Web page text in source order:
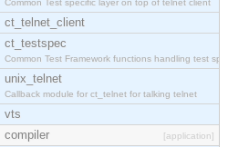
Common Test specific layer on top of telnet client
ct_telnet_client
ct_testspec
Common Test Framework functions handling test spec
unix_telnet
Callback module for ct_telnet for talking telnet
vts
compiler
[application]